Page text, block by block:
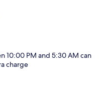
10:00 PM and 5:30 AM can
charge